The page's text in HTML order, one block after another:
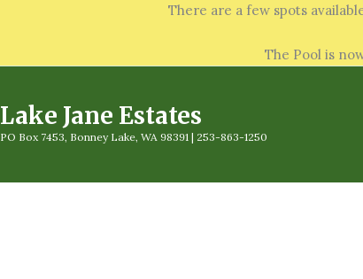
There are a few spots
The Pool is
Lake Jane Estates
PO Box 7453, Bonney Lake, WA 98391 | 253-863-1250